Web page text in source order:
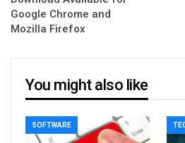
Google Chrome and
Mozilla Firefox
You might also like
SOFTWARE